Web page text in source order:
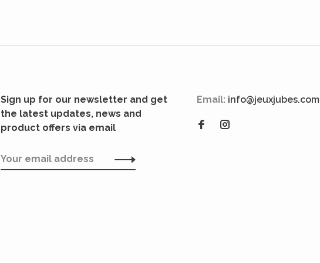
Sign up for our newsletter and get
the latest updates, news and
product offers via email
Email: info@jeuxjubes.com